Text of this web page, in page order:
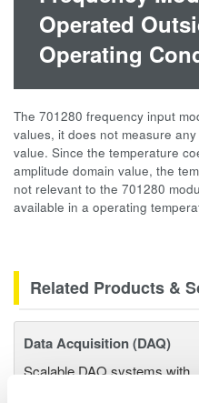
Operated
Operating
The 701280 frequency input
values, it does not measure
value. Since the temperature
amplitude domain value, the
not relevant to the 701280
available in a operating
Related Products &
Data Acquisition (DAQ)
Scalable DAQ systems with